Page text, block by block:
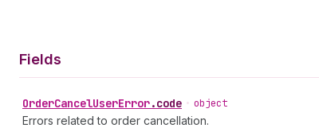
Fields
OrderCancelUserError.code • object
Errors related to order cancellation.